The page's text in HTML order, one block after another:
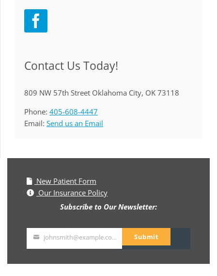
Contact Us Today!
809 NW 57th Street Oklahoma City, OK 73118
Phone: 405-608-4447
Email: Send us an Email
New Patient Form
Our Insurance Policy
Subscribe to Our Newsletter:
johnsmith@example.com Submit